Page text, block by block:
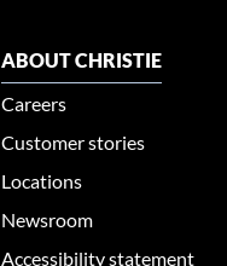
ABOUT CHRISTIE
Careers
Customer stories
Locations
Newsroom
Accessibility statement